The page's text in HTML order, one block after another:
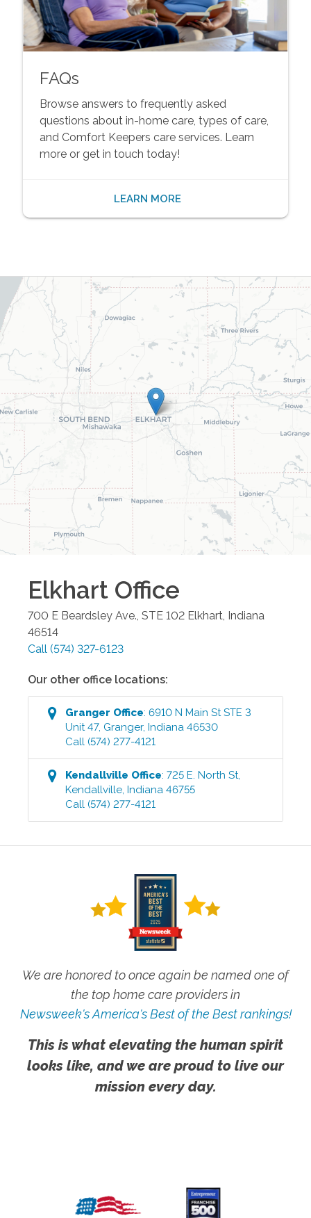
FAQs
Browse answers to frequently asked
questions about in-home care, types of care,
and Comfort Keepers care services. Learn
more or get in touch today!
LEARN MORE
Elkhart Office
700 E Beardsley Ave., STE 102 Elkhart Indiana
46514
Call (574) 327-6123
Our other office locations:
Granger Office:6910 N Main St STE 3
Unit 47, Granger,Indiana 46530
Call (574) 277-4121
Kendallville Office:725 E. North St
Kendallville ,Indiana 46755
Call (574) 277-4121
We are honored to once again be named one of
the top home care providers in
Newsweek's America's Best of the Best rankings!
This is what elevating the human spirit
looks like, and we are proud to live our
mission every day.